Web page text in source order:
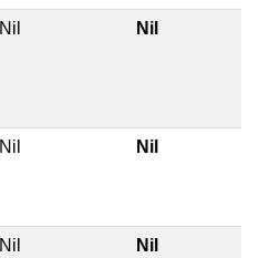
Nil Nil
Nil Nil
Nil Nil